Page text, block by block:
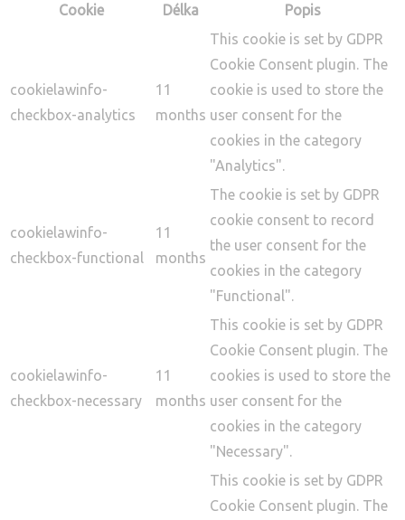
Cookie
Délka Popis
cookielawinfo-
checkbox-analytics
11
months
This cookie is set by GDPR
Cookie Consent plugin. The
cookie is used to store the
user consent for the
cookies in the category
"Analytics".
cookielawinfo-
checkbox-functional
11
months
The cookie is set by GDPR
cookie consent to record
the user consent for the
cookies in the category
"Functional".
cookielawinfo-
checkbox-necessary
11
months
This cookie is set by GDPR
Cookie Consent plugin. The
cookies is used to store the
user consent for the
cookies in the category
"Necessary".
This cookie is set by GDPR
Cookie Consent plugin. The